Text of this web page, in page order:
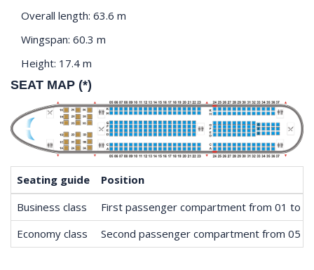
Overall length: 63.6 m
Wingspan: 60.3 m
Height: 17.4 m
SEAT MAP (*)
Seating guide
Position
Business class
First passenger compartment from 01 to
Economy class
Second passenger compartment from 05